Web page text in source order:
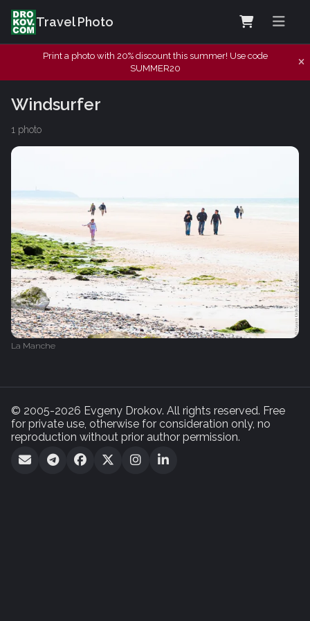
Travel Photo
Print a photo with 20% discount this summer! Use code
SUMMER20
Windsurfer
1 photo
La Manche
© 2005-2026 Evgeny Drokov. All rights reserved. Free
for private use, otherwise for consideration only, no
reproduction without prior author permission.